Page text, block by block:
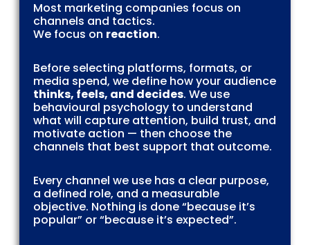
Most marketing companies focus on
channels and tactics.
We focus on reaction.
Before selecting platforms, formats, or
media spend, we define how your audience
thinks, feels, and decides. We use
behavioural psychology to understand
what will capture attention, build trust, and
motivate action — then choose the
channels that best support that outcome.
Every channel we use has a clear purpose,
a defined role, and a measurable
objective. Nothing is done “because it’s
popular” or “because it’s expected”.